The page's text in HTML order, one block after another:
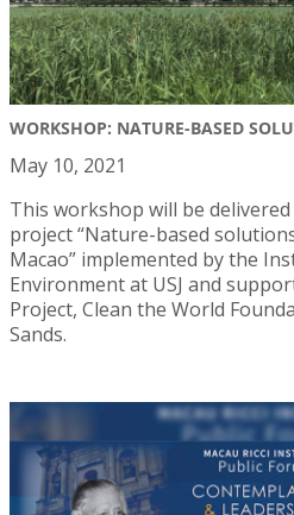
WORKSHOP: NATURE-BASED
May 10, 2021
This workshop will be
project “Nature-based
Macao” implemented by the
Environment at USJ and
Project, Clean the World
Sands.